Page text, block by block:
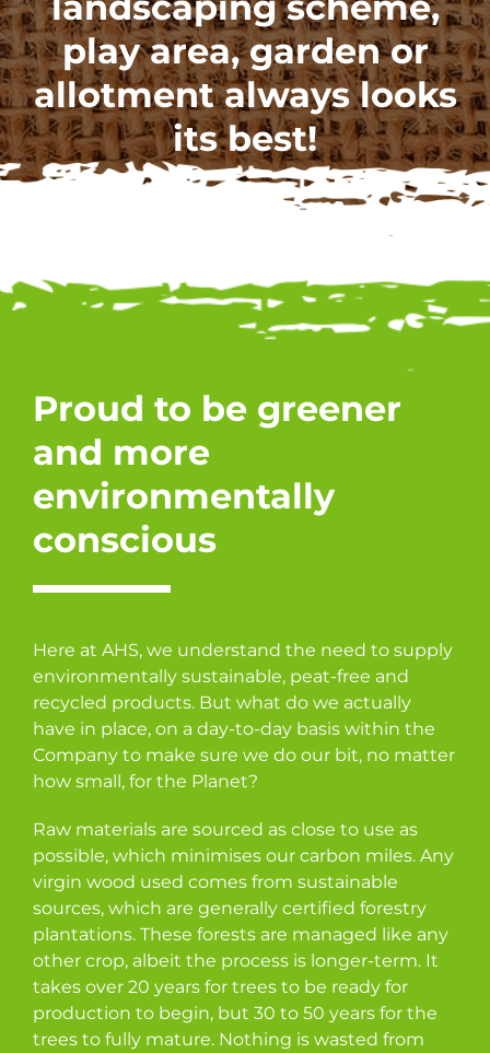
play area, garden or
allotment always looks
its best!
Proud to be greener
and more
environmentally
conscious
Here at AHS, we understand the need to supply
environmentally sustainable, peat-free and
recycled products. But what do we actually
have in place, on a day-to-day basis within the
Company to make sure we do our bit, no matter
how small, for the Planet?
Raw materials are sourced as close to use as
possible, which minimises our carbon miles. Any
virgin wood used comes from sustainable
sources, which are generally certified forestry
plantations. These forests are managed like any
other crop, albeit the process is longer-term. It
takes over 20 years for trees to be ready for
production to begin, but 30 to 50 years for the
trees to fully mature. Nothing is wasted from